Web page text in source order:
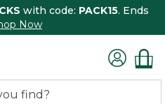
with code: PACK15. Ends
Now